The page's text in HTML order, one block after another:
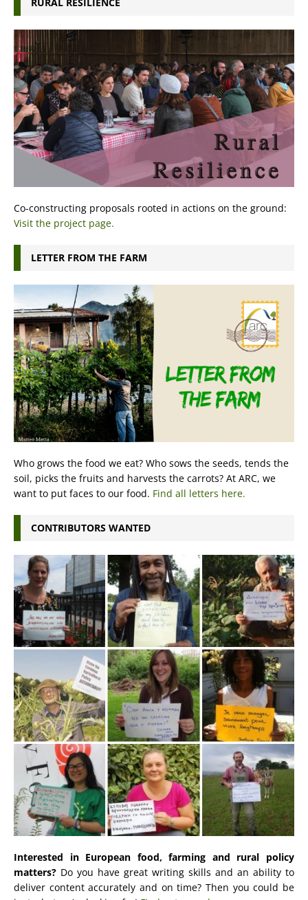
Co-constructing proposals rooted in actions on the ground:
Visit the project page.
LETTER FROM THE FARM
Who grows the food we eat? Who sows the seeds, tends the
soil, picks the fruits and harvests the carrots? At ARC, we
want to put faces to our food. Find all letters here.
CONTRIBUTORS WANTED
Interested in European food, farming and rural policy
matters? Do you have great writing skills and an ability to
deliver content accurately and on time? Then you could be